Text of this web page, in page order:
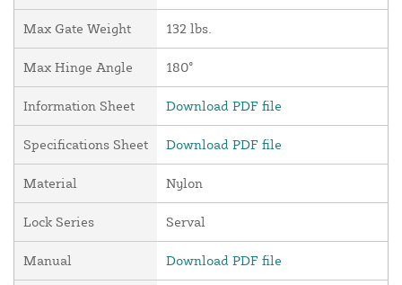
Max Gate Weight 132 lbs.
Max Hinge Angle 180°
Information Sheet Download PDF file
Specifications Sheet Download PDF file
Material Nylon
Lock Series Serval
Manual Download PDF file